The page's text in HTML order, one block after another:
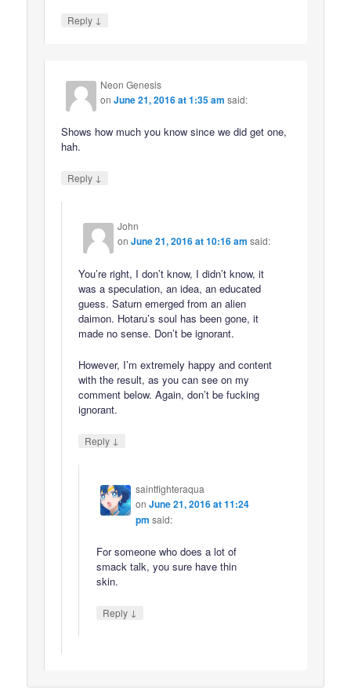
Reply ↓
Neon Genesis
onJune 21, 2016 at 1:35 am said:
Shows how much you know since we did get one,
hah.
Reply ↓
John
onJune 21, 2016 at 10:16 am said:
You’re right, I don’t know, I didn’t know, it
was a speculation, an idea, an educated
guess. Saturn emerged from an alien
daimon. Hotaru’s soul has been gone, it
made no sense. Don’t be ignorant.
However, I’m extremely happy and content
with the result, as you can see on my
comment below. Again, don’t be fucking
ignorant.
Reply ↓
saintfighteraqua
on June 21, 2016 at 11:24
pm said:
For someone who does a lot of
smack talk, you sure have thin
skin.
Reply ↓